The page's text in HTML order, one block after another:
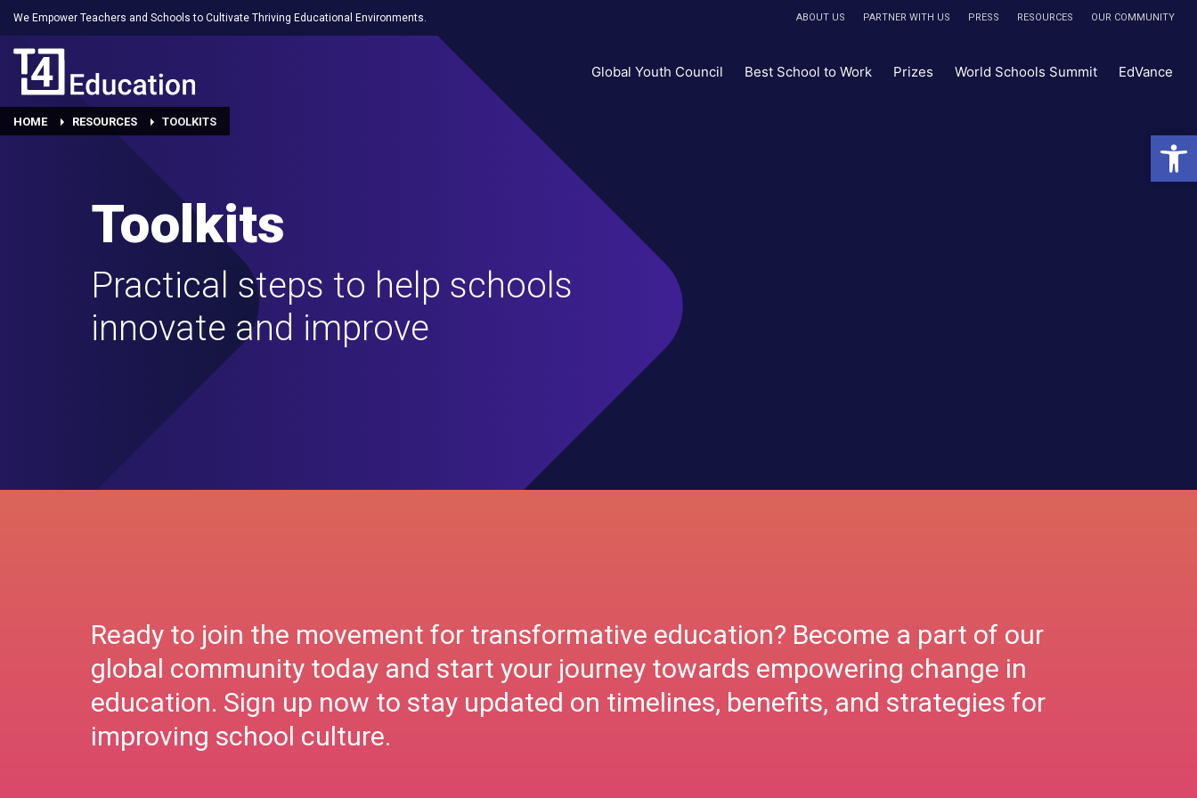
We Empower Teachers and Schools to Cultivate Thriving Educational Environments. ABOUT US PARTNER WITH US PRESS RESOURCES OUR COMMUNITY
Global Youth Council Best School to Work Prizes World Schools Summit EdVance
HOME RESOURCES TOOLKITS
Toolkits
Practical steps to help schools
innovate and improve
Ready to join the movement for transformative education? Become a part of our
global community today and start your journey towards empowering change in
education. Sign up now to stay updated on timelines, benefits, and strategies for
improving school culture.